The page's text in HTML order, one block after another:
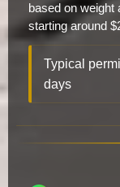
based on weight
starting around
Typical
days